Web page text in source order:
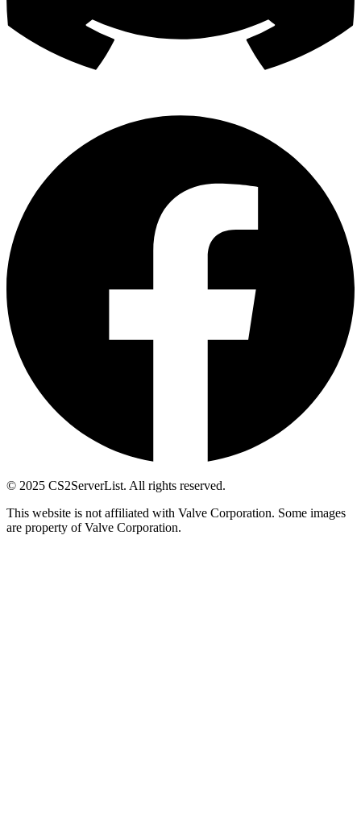
© 2025 CS2ServerList. All rights reserved.
This website is not affiliated with Valve Corporation. Some images
are property of Valve Corporation.